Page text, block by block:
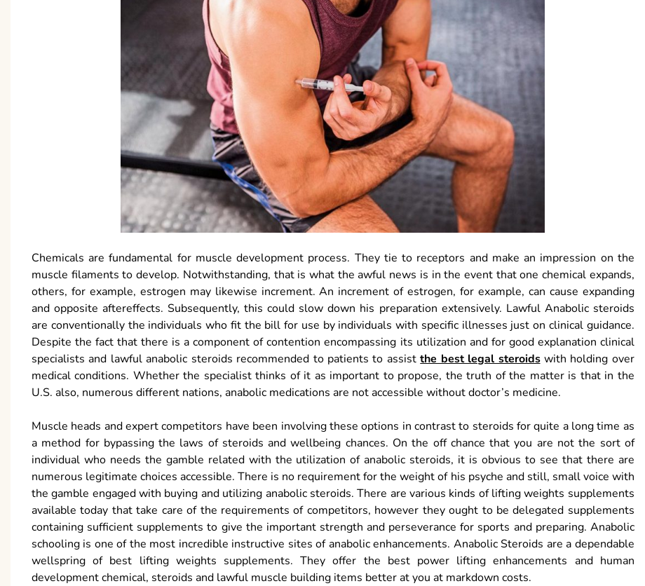
Chemicals are fundamental for muscle development process. They tie to receptors and make an impression on the
muscle filaments to develop. Notwithstanding, that is what the awful news is in the event that one chemical expands,
others, for example, estrogen may likewise increment. An increment of estrogen, for example, can cause expanding
and opposite aftereffects. Subsequently, this could slow down his preparation extensively. Lawful Anabolic steroids
are conventionally the individuals who fit the bill for use by individuals with specific illnesses just on clinical guidance.
Despite the fact that there is a component of contention encompassing its utilization and for good explanation clinical
specialists and lawful anabolic steroids recommended to patients to assistthe best legal steroidswith holding over
medical conditions. Whether the specialist thinks of it as important to propose, the truth of the matter is that in the
U.S. also, numerous different nations, anabolic medications are not accessible without doctor’s medicine.
Muscle heads and expert competitors have been involving these options in contrast to steroids for quite a long time as
a method for bypassing the laws of steroids and wellbeing chances. On the off chance that you are not the sort of
individual who needs the gamble related with the utilization of anabolic steroids, it is obvious to see that there are
numerous legitimate choices accessible. There is no requirement for the weight of his psyche and still, small voice with
the gamble engaged with buying and utilizing anabolic steroids. There are various kinds of lifting weights supplements
available today that take care of the requirements of competitors, however they ought to be delegated supplements
containing sufficient supplements to give the important strength and perseverance for sports and preparing. Anabolic
schooling is one of the most incredible instructive sites of anabolic enhancements. Anabolic Steroids are a dependable
wellspring of best lifting weights supplements. They offer the best power lifting enhancements and human
development chemical, steroids and lawful muscle building items better at you at markdown costs.